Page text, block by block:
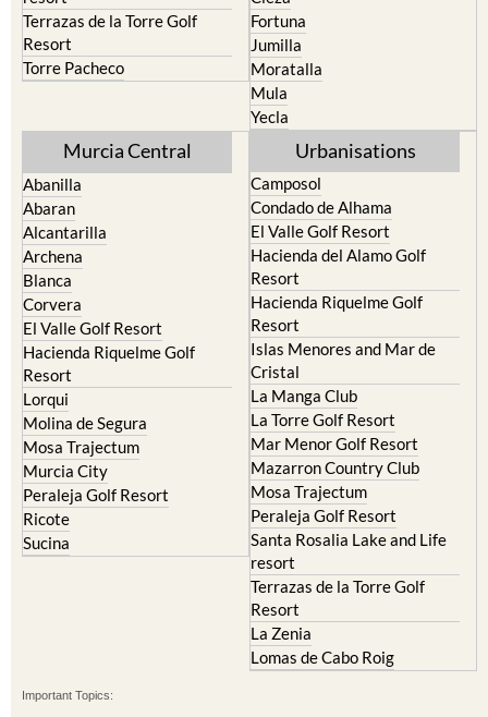
Murcia Central
Abanilla
Abaran
Blanca
Corvera
El Valle Golf Resort
Hacienda Riquelme Golf
Resort
Lorqui
Molina de Segura
Mosa Trajectum
Murcia City
Peraleja Golf Resort
Ricote
Sucina
Urbanisations
Camposol
Condado de Alhama
El Valle Golf Resort
Hacienda del Alamo Golf
Resort
Hacienda Riquelme Golf
Resort
Islas Menores and Mar de
Cristal
La Manga Club
La Torre Golf Resort
Mar Menor Golf Resort
Mazarron Country Club
Mosa Trajectum
Peraleja Golf Resort
Santa Rosalia Lake and Life
resort
Terrazas de la Torre Golf
Resort
La Zenia
Lomas de Cabo Roig
Murcia property news generic thread